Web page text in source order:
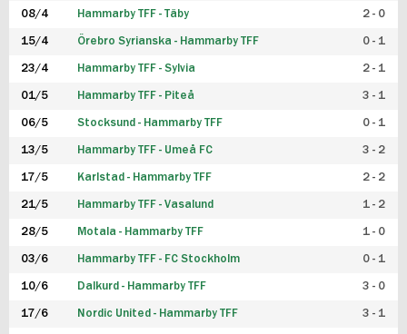
08/4 Hammarby TFF - Täby 2 - 0
15/4 Örebro Syrianska - Hammarby TFF 0 - 1
23/4 Hammarby TFF - Sylvia 2 - 1
01/5 Hammarby TFF - Piteå 3 - 1
06/5 Stocksund - Hammarby TFF 0 - 1
13/5 Hammarby TFF - Umeå FC 3 - 2
17/5 Karlstad - Hammarby TFF 2 - 2
21/5 Hammarby TFF - Vasalund 1 - 2
28/5 Motala - Hammarby TFF 1 - 0
03/6 Hammarby TFF - FC Stockholm 0 - 1
10/6 Dalkurd - Hammarby TFF 3 - 0
17/6 Nordic United - Hammarby TFF 3 - 1